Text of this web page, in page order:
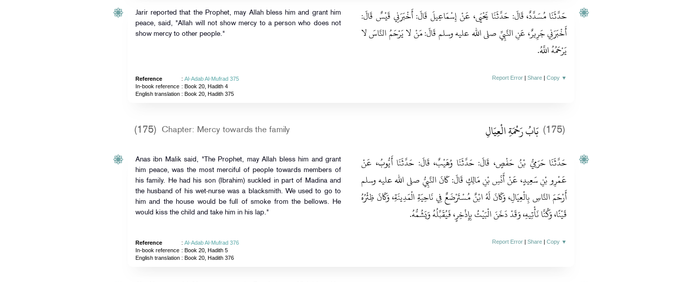
Jarir reported that the Prophet, may Allah bless him and grant him
peace, said, "Allah will not show mercy to a person who does not
show mercy to other people."
حَدَّثَنَا مُسَدَّدٌ، قَالَ‏:‏ حَدَّثَنَا يَحْيَى، عَنْ إِسْمَاعِيلَ قَالَ‏:‏ أَخْبَرَنِي قَيْسٌ قَالَ‏:‏
أَخْبَرَنِي جَرِيرٌ، عَنِ النَّبِيِّ صلى الله عليه وسلم قَالَ‏:‏ مَنْ لا يَرْحَمُ النَّاسَ لا
يَرْحَمُهُ اللَّهُ‏.‏
Reference : Al-Adab Al-Mufrad 375
In-book reference : Book 20, Hadith 4
English translation: Book 20, Hadith 375
Report Error |Share |Copy ▼
(175) Chapter: Mercy towards the family (175) بَابُ رَحْمَةِ الْعِيَالِ
Anas ibn Malik said, "The Prophet, may Allah bless him and grant
him peace, was the most merciful of people towards members of
his family. He had his son (Ibrahim) suckled in part of Madina and
the husband of his wet-nurse was a blacksmith. We used to go to
him and the house would be full of smoke from the bellows. He
would kiss the child and take him in his lap."
حَدَّثَنَا حَرَمِيُّ بْنُ حَفْصٍ، قَالَ‏:‏ حَدَّثَنَا وُهَيْبٌ، قَالَ‏:‏ حَدَّثَنَا أَيُّوبُ، عَنْ
عَمْرِو بْنِ سَعِيدٍ، عَنْ أَنَسِ بْنِ مَالِكٍ قَالَ‏:‏ كَانَ النَّبِيُّ صلى الله عليه وسلم
أَرْحَمَ النَّاسِ بِالْعِيَالِ، وَكَانَ لَهُ ابْنٌ مُسْتَرْضَعٌ فِي نَاحِيَةِ الْمَدِينَةِ، وَكَانَ ظِئْرُهُ
قَيْنًا، وَكُنَّا نَأْتِيهِ، وَقَدْ دَخَنَ الْبَيْتُ بِإِذْخِرٍ، فَيُقَبِّلُهُ وَيَشُمُّهُ‏.‏
Reference : Al-Adab Al-Mufrad 376
In-book reference : Book 20, Hadith 5
English translation: Book 20, Hadith 376
Report Error |Share |Copy ▼